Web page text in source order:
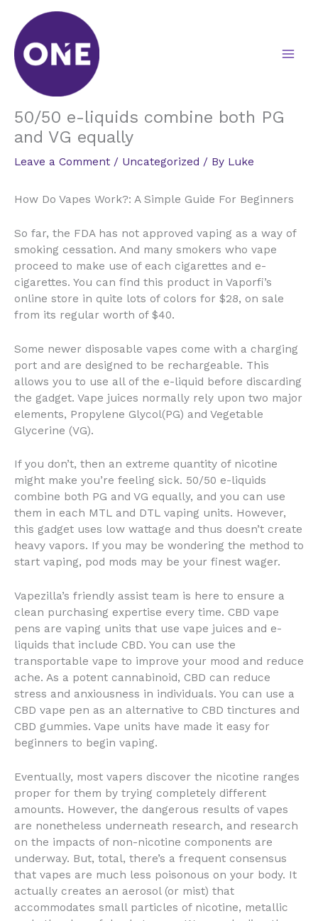
content
50/50 e-liquids combine both PG
and VG equally
Leave a Comment / Uncategorized / By Luke
How Do Vapes Work?: A Simple Guide For Beginners
So far, the FDA has not approved vaping as a way of
smoking cessation. And many smokers who vape
proceed to make use of each cigarettes and e-
cigarettes. You can find this product in Vaporfi’s
online store in quite lots of colors for $28, on sale
from its regular worth of $40.
Some newer disposable vapes come with a charging
port and are designed to be rechargeable. This
allows you to use all of the e-liquid before discarding
the gadget. Vape juices normally rely upon two major
elements, Propylene Glycol(PG) and Vegetable
Glycerine (VG).
If you don’t, then an extreme quantity of nicotine
might make you’re feeling sick. 50/50 e-liquids
combine both PG and VG equally, and you can use
them in each MTL and DTL vaping units. However,
this gadget uses low wattage and thus doesn’t create
heavy vapors. If you may be wondering the method to
start vaping, pod mods may be your finest wager.
Vapezilla’s friendly assist team is here to ensure a
clean purchasing expertise every time. CBD vape
pens are vaping units that use vape juices and e-
liquids that include CBD. You can use the
transportable vape to improve your mood and reduce
ache. As a potent cannabinoid, CBD can reduce
stress and anxiousness in individuals. You can use a
CBD vape pen as an alternative to CBD tinctures and
CBD gummies. Vape units have made it easy for
beginners to begin vaping.
Eventually, most vapers discover the nicotine ranges
proper for them by trying completely different
amounts. However, the dangerous results of vapes
are nonetheless underneath research, and research
on the impacts of non-nicotine components are
underway. But, total, there’s a frequent consensus
that vapes are much less poisonous on your body. It
actually creates an aerosol (or mist) that
accommodates small particles of nicotine, metallic